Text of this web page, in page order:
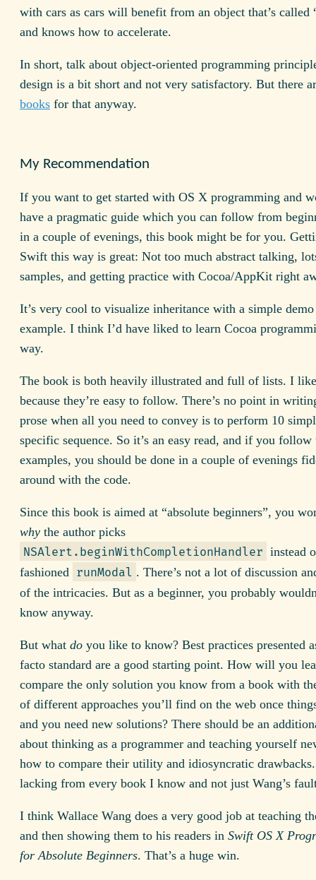
with cars as cars will benefit from an object that’s called
and knows how to accelerate.
In short, talk about object-oriented programming
design is a bit short and not very satisfactory. But there
books for that anyway.
My Recommendation
If you want to get started with OS X programming and
have a pragmatic guide which you can follow from
in a couple of evenings, this book might be for you.
Swift this way is great: Not too much abstract talking,
samples, and getting practice with Cocoa/AppKit right
It’s very cool to visualize inheritance with a simple
example. I think I’d have liked to learn Cocoa
way.
The book is both heavily illustrated and full of lists. I
because they’re easy to follow. There’s no point in
prose when all you need to convey is to perform 10
specific sequence. So it’s an easy read, and if you follow
examples, you should be done in a couple of evenings
around with the code.
Since this book is aimed at “absolute beginners”, you
why the author picks
NSAlert.beginWithCompletionHandler instead
fashioned runModal . There’s not a lot of discussion
of the intricacies. But as a beginner, you probably
know anyway.
But what do you like to know? Best practices presented
facto standard are a good starting point. How will you
compare the only solution you know from a book with
of different approaches you’ll find on the web once
and you need new solutions? There should be an
about thinking as a programmer and teaching yourself
how to compare their utility and idiosyncratic
lacking from every book I know and not just Wang’s
I think Wallace Wang does a very good job at teaching
and then showing them to his readers in Swift OS X
for Absolute Beginners. That’s a huge win.